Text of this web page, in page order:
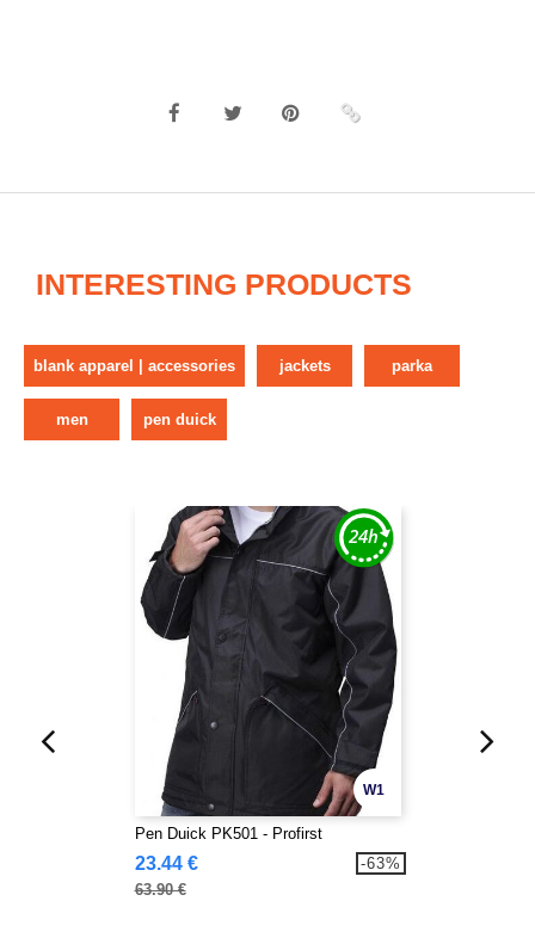
INTERESTING PRODUCTS
blank apparel | accessories jackets parka
men pen duick
W1
Pen Duick PK501 - Profirst
23.44 €
63.90 €
-63%